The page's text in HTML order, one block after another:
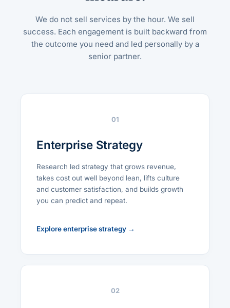
We do not sell services by the hour. We sell
success. Each engagement is built backward from
the outcome you need and led personally by a
senior partner.
01
Enterprise Strategy
Research led strategy that grows revenue,
takes cost out well beyond lean, lifts culture
and customer satisfaction, and builds growth
you can predict and repeat.
Explore enterprise strategy →
02